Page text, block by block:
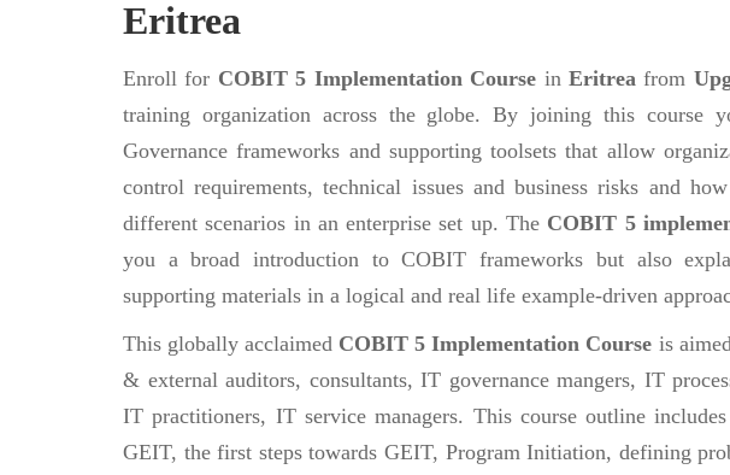
Eritrea
Enroll for COBIT 5 Implementation Course inEritrea from
training organization across the globe. By joining this course
Governance frameworks and supporting toolsets that allow
control requirements, technical issues and business risks and
different scenarios in an enterprise set up. The COBIT 5
you a broad introduction to COBIT frameworks but also
supporting materials in a logical and real life example-driven
This globally acclaimed COBIT 5 Implementation Course is
& external auditors, consultants, IT governance mangers, IT
IT practitioners, IT service managers. This course outline
GEIT, the first steps towards GEIT, Program Initiation, defining